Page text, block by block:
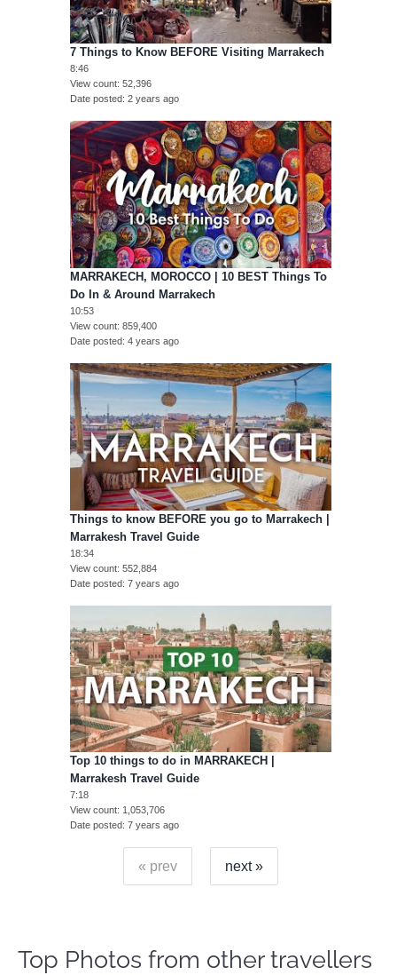
7 Things to Know BEFORE Visiting Marrakech
8:46
View count 52,396
Date posted 2 years ago
MARRAKECH, MOROCCO | 10 BEST Things To
Do In & Around Marrakech
10:53
View count 859,400
Date posted 4 years ago
Things to know BEFORE you go to Marrakech |
Marrakesh Travel Guide
18:34
View count 552,884
Date posted 7 years ago
Top 10 things to do in MARRAKECH |
Marrakesh Travel Guide
7:18
View count 1,053,706
Date posted 7 years ago
« prev next »
Top Photos from other travellers